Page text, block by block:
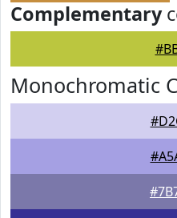
Complementary
Monochromatic